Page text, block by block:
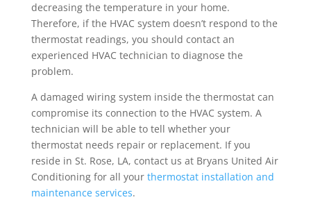
decreasing the temperature in your home.
Therefore, if the HVAC system doesn’t respond to the
thermostat readings, you should contact an
experienced HVAC technician to diagnose the
problem.
A damaged wiring system inside the thermostat can
compromise its connection to the HVAC system. A
technician will be able to tell whether your
thermostat needs repair or replacement. If you
reside in St. Rose, LA, contact us at Bryans United Air
Conditioning for all your thermostat installation and
maintenance services.